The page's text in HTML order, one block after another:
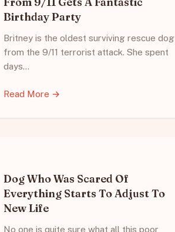
Birthday Party
Britney is the oldest surviving rescue dog
from the 9/11 terrorist attack. She spent
days…
Read More →
Dog Who Was Scared Of
Everything Starts To Adjust To
New Life
No one is quite sure what all this poor